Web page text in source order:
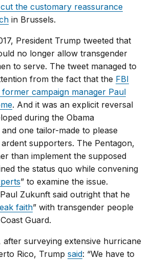
the customary reassurance
in Brussels.
President Trump tweeted that
no longer allow transgender
to serve. The tweet managed to
from the fact that the FBI
former campaign manager Paul
. And it was an explicit reversal
during the Obama
one tailor-made to please
ardent supporters. The Pentagon,
than implement the supposed
the status quo while convening
” to examine the issue.
Zukunft said outright that he
faith” with transgender people
Guard.
after surveying extensive hurricane
Rico, Trumpsaid: “We have to